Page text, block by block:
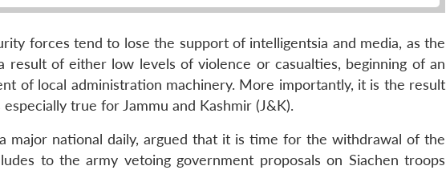
forces tend to lose the support of intelligentsia and media, as the
of either low levels of violence or casualties, beginning of an
of local administration machinery. More importantly, it is the result
true for Jammu and Kashmir (J&K).
major national daily, argued that it is time for the withdrawal of the
to the army vetoing government proposals on Siachen troops